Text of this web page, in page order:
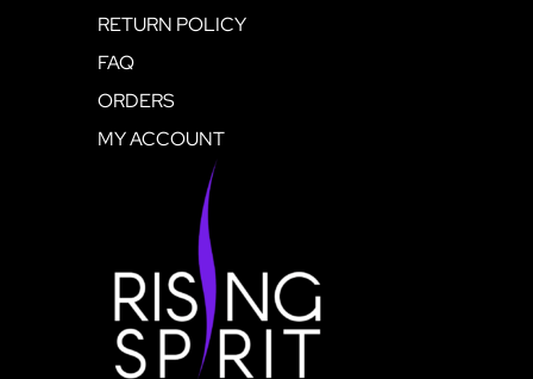
RETURN POLICY
FAQ
ORDERS
MY ACCOUNT